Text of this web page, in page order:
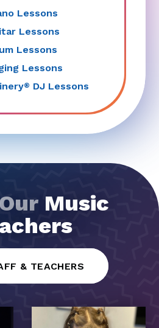
Lessons
Lessons
Lessons
Lessons
® DJ Lessons
Music
& TEACHERS